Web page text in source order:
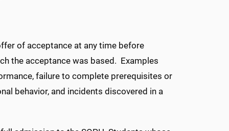
of acceptance at any time before
the acceptance was based. Examples
failure to complete prerequisites or
behavior, and incidents discovered in a